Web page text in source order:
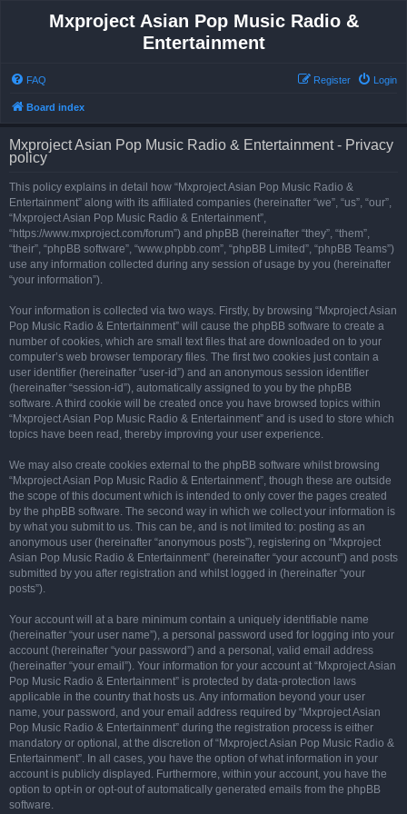
Mxproject Asian Pop Music Radio &
Entertainment
FAQ Login
Register
Board index
Mxproject Asian Pop Music Radio & Entertainment - Privacy
policy
This policy explains in detail how “Mxproject Asian Pop Music Radio &
Entertainment” along with its affiliated companies (hereinafter “we”, “us”, “our”,
“Mxproject Asian Pop Music Radio & Entertainment”,
“https://www.mxproject.com/forum”) and phpBB (hereinafter “they”, “them”,
“their”, “phpBB software”, “www.phpbb.com”, “phpBB Limited”, “phpBB Teams”)
use any information collected during any session of usage by you (hereinafter
“your information”).
Your information is collected via two ways. Firstly, by browsing “Mxproject Asian
Pop Music Radio & Entertainment” will cause the phpBB software to create a
number of cookies, which are small text files that are downloaded on to your
computer’s web browser temporary files. The first two cookies just contain a
user identifier (hereinafter “user-id”) and an anonymous session identifier
(hereinafter “session-id”), automatically assigned to you by the phpBB
software. A third cookie will be created once you have browsed topics within
“Mxproject Asian Pop Music Radio & Entertainment” and is used to store which
topics have been read, thereby improving your user experience.
We may also create cookies external to the phpBB software whilst browsing
“Mxproject Asian Pop Music Radio & Entertainment”, though these are outside
the scope of this document which is intended to only cover the pages created
by the phpBB software. The second way in which we collect your information is
by what you submit to us. This can be, and is not limited to: posting as an
anonymous user (hereinafter “anonymous posts”), registering on “Mxproject
Asian Pop Music Radio & Entertainment” (hereinafter “your account”) and posts
submitted by you after registration and whilst logged in (hereinafter “your
posts”).
Your account will at a bare minimum contain a uniquely identifiable name
(hereinafter “your user name”), a personal password used for logging into your
account (hereinafter “your password”) and a personal, valid email address
(hereinafter “your email”). Your information for your account at “Mxproject Asian
Pop Music Radio & Entertainment” is protected by data-protection laws
applicable in the country that hosts us. Any information beyond your user
name, your password, and your email address required by “Mxproject Asian
Pop Music Radio & Entertainment” during the registration process is either
mandatory or optional, at the discretion of “Mxproject Asian Pop Music Radio &
Entertainment”. In all cases, you have the option of what information in your
account is publicly displayed. Furthermore, within your account, you have the
option to opt-in or opt-out of automatically generated emails from the phpBB
software.